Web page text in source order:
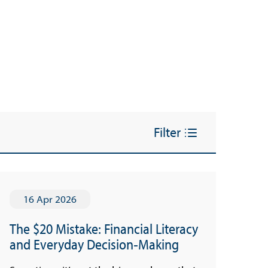
Filter
16 Apr 2026
The $20 Mistake: Financial Literacy
and Everyday Decision‑Making